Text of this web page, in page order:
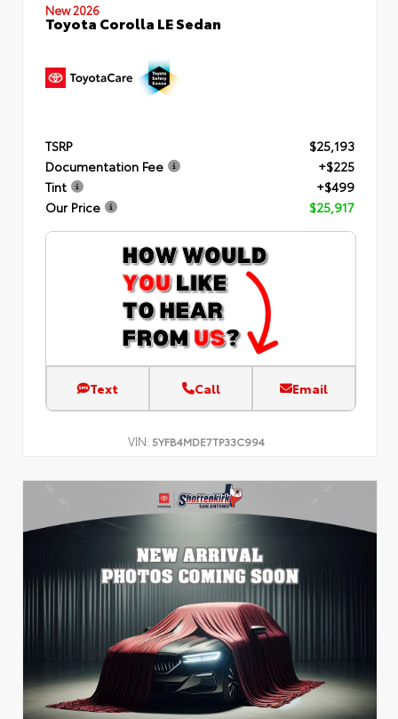
New 2026
Toyota Corolla LE Sedan
TSRP
$25,193
Documentation Fee
+$225
Tint
+$499
Our Price
$25,917
Text Call Email
VIN: 5YFB4MDE7TP33C994